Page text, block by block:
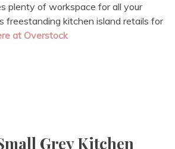
plenty of workspace for all your
freestanding kitchen island retails for
at Overstock
Grey Kitchen